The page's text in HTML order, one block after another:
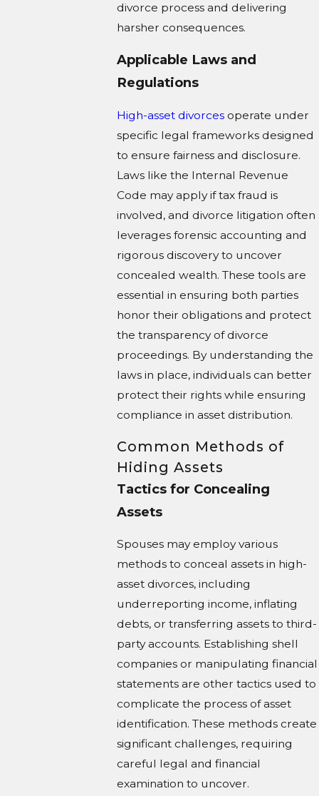
divorce process and delivering
harsher consequences.
Applicable Laws and
Regulations
High-asset divorces operate under
specific legal frameworks designed
to ensure fairness and disclosure.
Laws like the Internal Revenue
Code may apply if tax fraud is
involved, and divorce litigation often
leverages forensic accounting and
rigorous discovery to uncover
concealed wealth. These tools are
essential in ensuring both parties
honor their obligations and protect
the transparency of divorce
proceedings. By understanding the
laws in place, individuals can better
protect their rights while ensuring
compliance in asset distribution.
Common Methods of
Hiding Assets
Tactics for Concealing
Assets
Spouses may employ various
methods to conceal assets in high-
asset divorces, including
underreporting income, inflating
debts, or transferring assets to third-
party accounts. Establishing shell
companies or manipulating financial
statements are other tactics used to
complicate the process of asset
identification. These methods create
significant challenges, requiring
careful legal and financial
examination to uncover.